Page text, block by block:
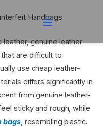
Handbags
leather, genuine leather
are difficult to
use cheap leather-
differs significantly in
from genuine leather-
sticky and rough, while
bags, resembling plastic.